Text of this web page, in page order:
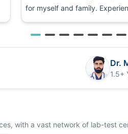
for myself and family.
Dr.
1.5+
with a vast network of lab-test